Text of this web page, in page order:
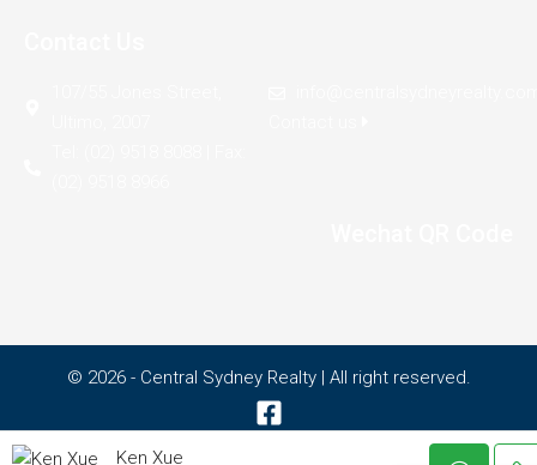
© 2026 - Central Sydney Realty | All right reserved.
Ken Xue